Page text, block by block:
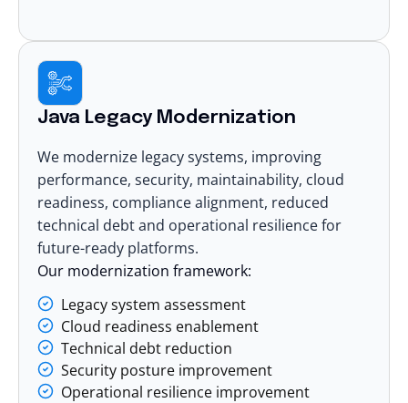
Java Legacy Modernization
We modernize legacy systems, improving
performance, security, maintainability, cloud
readiness, compliance alignment, reduced
technical debt and operational resilience for
future-ready platforms.
Our modernization framework:
Legacy system assessment
Cloud readiness enablement
Technical debt reduction
Security posture improvement
Operational resilience improvement